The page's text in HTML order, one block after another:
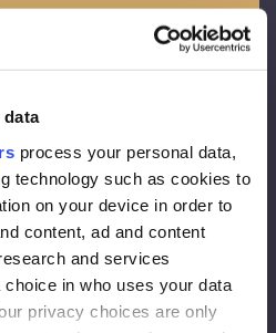
data
process your personal data,
technology such as cookies to
on your device in order to
content, ad and content
and services
in who uses your data
privacy choices are only
0,015 m